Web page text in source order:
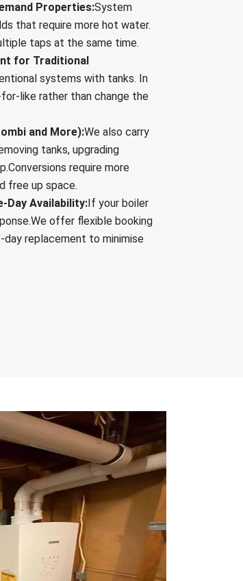
Properties:System
that require more hot water.
taps at the same time.
for Traditional
systems with tanks. In
like rather than change the
and More):We also carry
tanks, upgrading
require more
free up space.
Day Availability: If your boiler
offer flexible booking
day replacement to minimise